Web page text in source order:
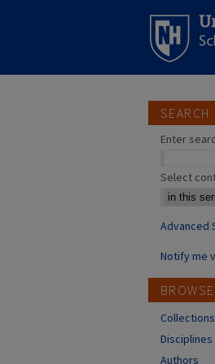
SEARCH
Enter
Select
Advanced
Notify me
BROWSE
Collections
Disciplines
Authors